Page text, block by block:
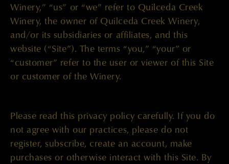
Winery,” “us” or “we” refer to Quilceda Creek
Winery, the owner of Quilceda Creek Winery,
and/or its subsidiaries or affiliates, and this
website (“Site”). The terms “you,” “your” or
“customer” refer to the user or viewer of this Site
or customer of the Winery.
Please read this privacy policy carefully. If you do
not agree with our practices, please do not
register, subscribe, create an account, make
purchases or otherwise interact with this Site. By